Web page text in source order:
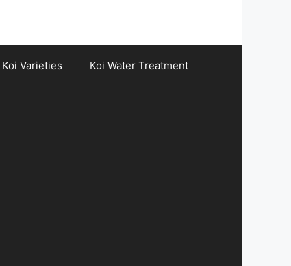
Koi Varieties Koi Water Treatment